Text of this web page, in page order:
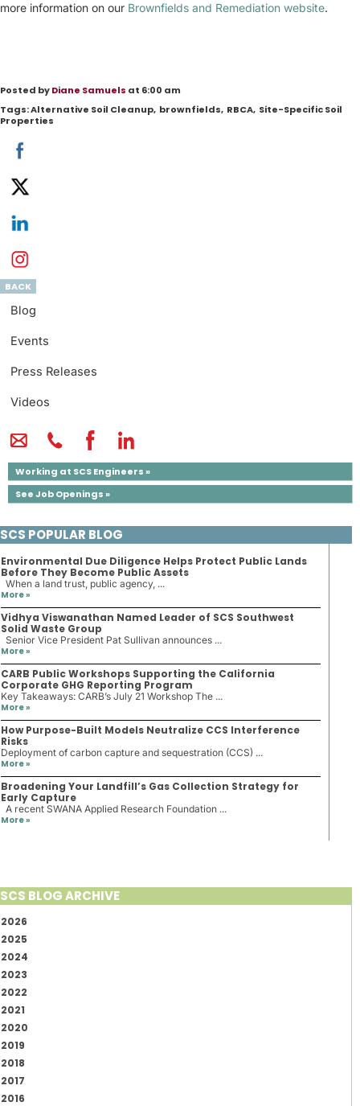
Blog
Events
Press Releases
Videos
Working at SCS Engineers »
See Job Openings »
more information on our Brownfields and Remediation website.
Posted byDiane Samuels at 6:00 am
Tags:Alternative Soil Cleanup, brownfields, RBCA, Site-Specific Soil
Properties
BACK
SCS POPULAR BLOG
Environmental Due Diligence Helps Protect Public Lands
Before They Become Public Assets
When a land trust, public agency, ...
More »
Vidhya Viswanathan Named Leader of SCS Southwest
Solid Waste Group
Senior Vice President Pat Sullivan announces ...
More »
CARB Public Workshops Supporting the California
Corporate GHG Reporting Program
Key Takeaways: CARB’s July 21 Workshop The ...
More »
How Purpose-Built Models Neutralize CCS Interference
Risks
Deployment of carbon capture and sequestration (CCS) ...
More »
Broadening Your Landfill’s Gas Collection Strategy for
Early Capture
A recent SWANA Applied Research Foundation ...
More »
SCS BLOG ARCHIVE
2026
2025
2024
2023
2022
2021
2020
2019
2018
2017
2016